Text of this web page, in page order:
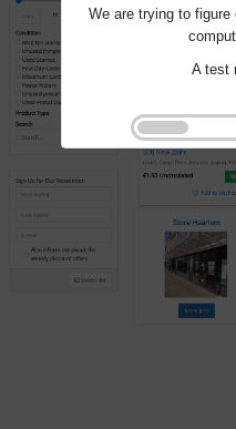
We are trying to
A test